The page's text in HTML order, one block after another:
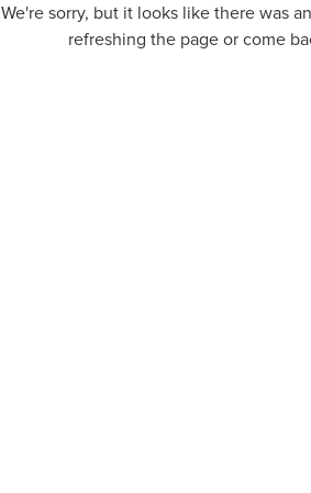
We're sorry, but it looks like there was
refreshing the page or come